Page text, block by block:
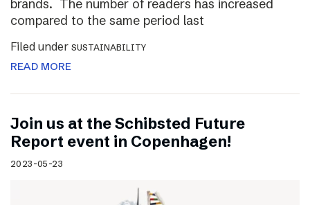
brands. The number of readers has increased
compared to the same period last
Filed under SUSTAINABILITY
READ MORE
Join us at the Schibsted Future
Report event in Copenhagen!
2023-05-23